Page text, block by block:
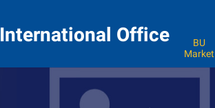
International Office
BU
Market